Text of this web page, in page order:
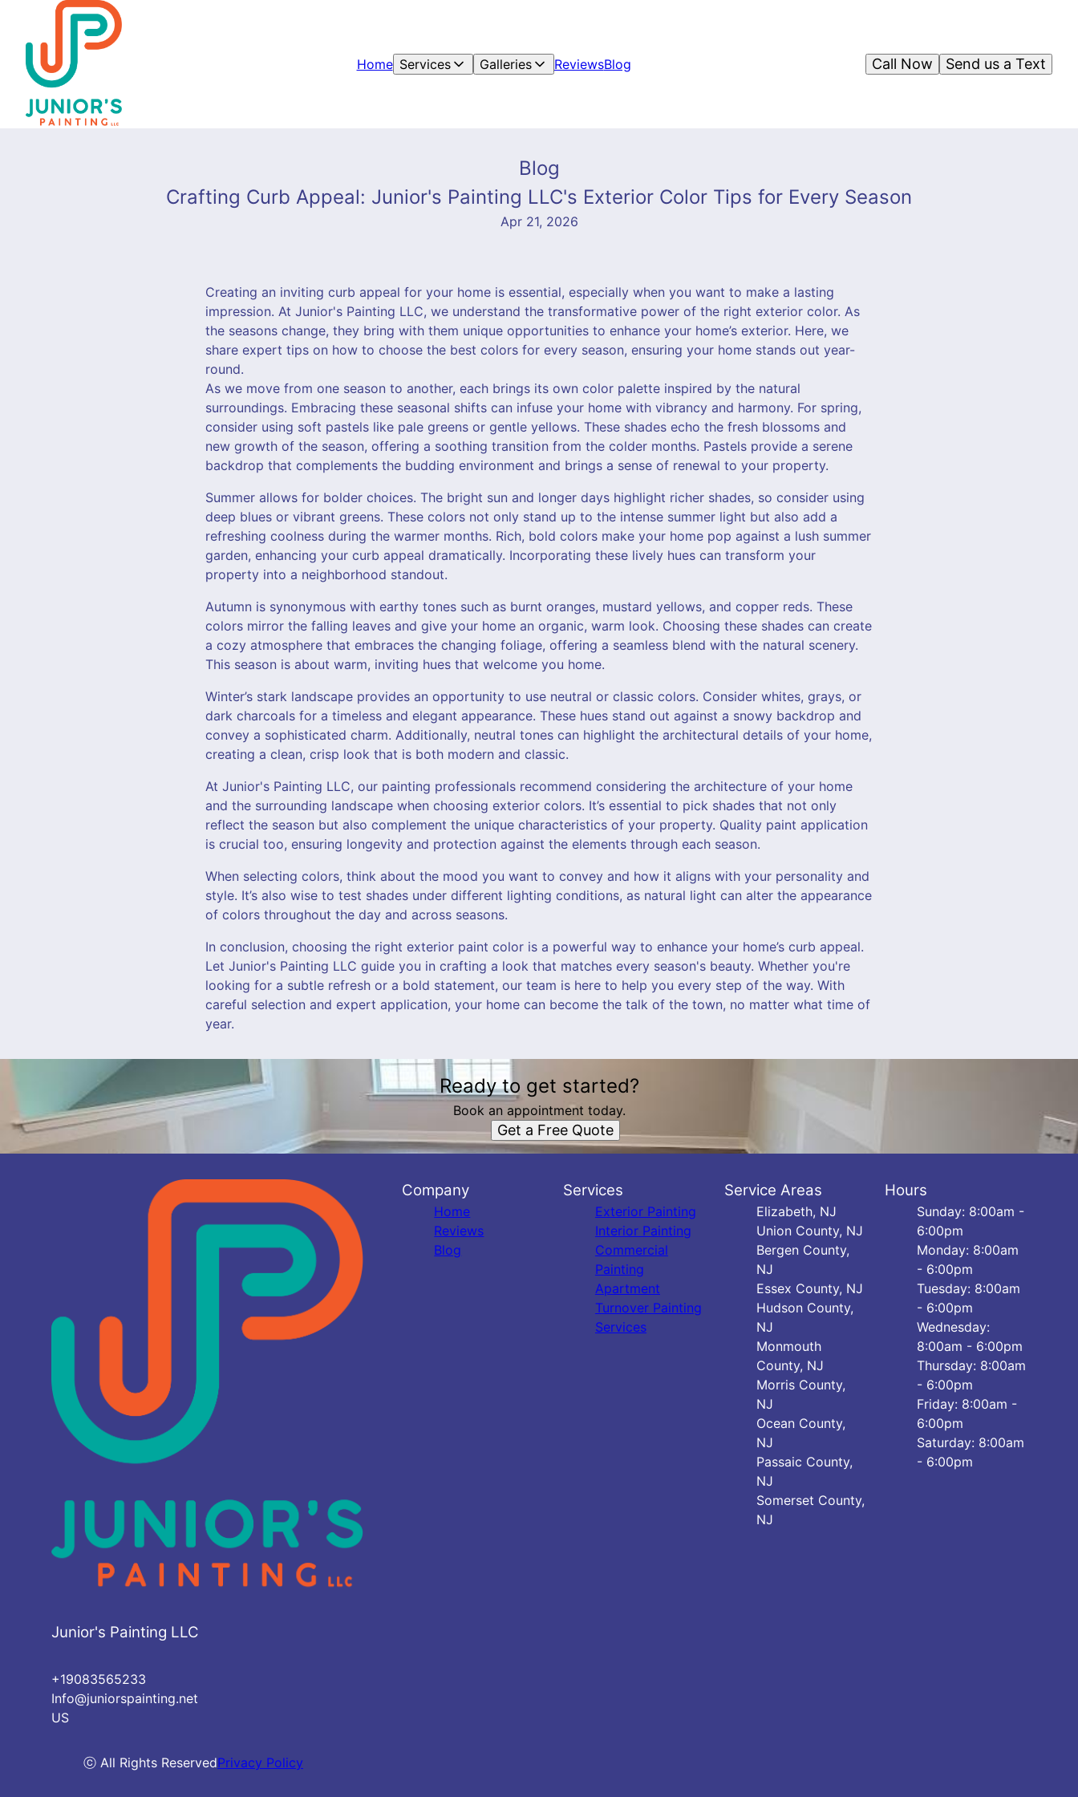
Home Services Galleries ReviewsBlog Send us a Text
Call Now
Blog
Crafting Curb Appeal: Junior's Painting LLC's Exterior Color Tips for Every Season
Apr 21, 2026
Creating an inviting curb appeal for your home is essential, especially when you want to make a lasting
impression. At Junior's Painting LLC, we understand the transformative power of the right exterior color. As
the seasons change, they bring with them unique opportunities to enhance your home’s exterior. Here, we
share expert tips on how to choose the best colors for every season, ensuring your home stands out year-
round.
As we move from one season to another, each brings its own color palette inspired by the natural
surroundings. Embracing these seasonal shifts can infuse your home with vibrancy and harmony. For spring,
consider using soft pastels like pale greens or gentle yellows. These shades echo the fresh blossoms and
new growth of the season, offering a soothing transition from the colder months. Pastels provide a serene
backdrop that complements the budding environment and brings a sense of renewal to your property.
Summer allows for bolder choices. The bright sun and longer days highlight richer shades, so consider using
deep blues or vibrant greens. These colors not only stand up to the intense summer light but also add a
refreshing coolness during the warmer months. Rich, bold colors make your home pop against a lush summer
garden, enhancing your curb appeal dramatically. Incorporating these lively hues can transform your
property into a neighborhood standout.
Autumn is synonymous with earthy tones such as burnt oranges, mustard yellows, and copper reds. These
colors mirror the falling leaves and give your home an organic, warm look. Choosing these shades can create
a cozy atmosphere that embraces the changing foliage, offering a seamless blend with the natural scenery.
This season is about warm, inviting hues that welcome you home.
Winter’s stark landscape provides an opportunity to use neutral or classic colors. Consider whites, grays, or
dark charcoals for a timeless and elegant appearance. These hues stand out against a snowy backdrop and
convey a sophisticated charm. Additionally, neutral tones can highlight the architectural details of your home,
creating a clean, crisp look that is both modern and classic.
At Junior's Painting LLC, our painting professionals recommend considering the architecture of your home
and the surrounding landscape when choosing exterior colors. It’s essential to pick shades that not only
reflect the season but also complement the unique characteristics of your property. Quality paint application
is crucial too, ensuring longevity and protection against the elements through each season.
When selecting colors, think about the mood you want to convey and how it aligns with your personality and
style. It’s also wise to test shades under different lighting conditions, as natural light can alter the appearance
of colors throughout the day and across seasons.
In conclusion, choosing the right exterior paint color is a powerful way to enhance your home’s curb appeal.
Let Junior's Painting LLC guide you in crafting a look that matches every season's beauty. Whether you're
looking for a subtle refresh or a bold statement, our team is here to help you every step of the way. With
careful selection and expert application, your home can become the talk of the town, no matter what time of
year.
Ready to get started?
Book an appointment today.
Get a Free Quote
Junior's Painting LLC
+19083565233
Info@juniorspainting.net
US
ⓒ All Rights ReservedPrivacy Policy
Company
Home
Reviews
Blog
Services
Exterior Painting
Interior Painting
Commercial
Painting
Apartment
Turnover Painting
Services
Service Areas
Elizabeth, NJ
Union County, NJ
Bergen County,
NJ
Essex County, NJ
Hudson County,
NJ
Monmouth
County, NJ
Morris County,
NJ
Ocean County,
NJ
Passaic County,
NJ
Somerset County,
NJ
Hours
Sunday: 8:00am -
6:00pm
Monday: 8:00am
- 6:00pm
Tuesday: 8:00am
- 6:00pm
Wednesday:
8:00am - 6:00pm
Thursday: 8:00am
- 6:00pm
Friday: 8:00am -
6:00pm
Saturday: 8:00am
- 6:00pm